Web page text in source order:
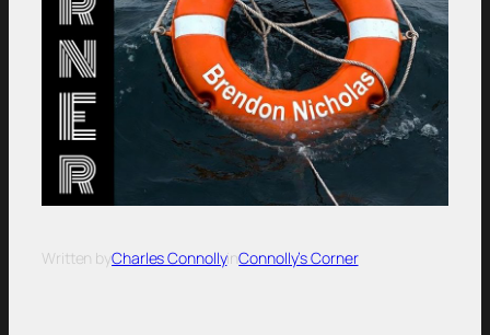
Written byCharles ConnollyinConnolly’s Corner